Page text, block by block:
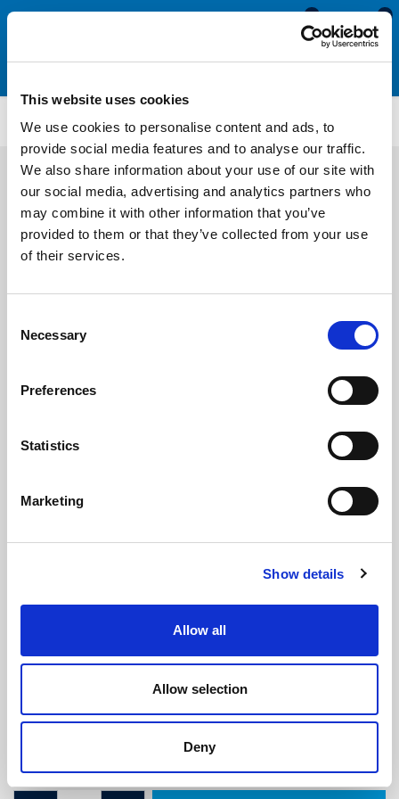
This website uses cookies
We use cookies to personalise content and ads, to
provide social media features and to analyse our traffic.
We also share information about your use of our site with
our social media, advertising and analytics partners who
may combine it with other information that you’ve
provided to them or that they’ve collected from your use
of their services.
Selection
Necessary
Preferences
Statistics
Marketing
Show details
Allow all
Allow selection
Deny
0
0
SRS1902
£4.50 Per Metre(ex VAT)